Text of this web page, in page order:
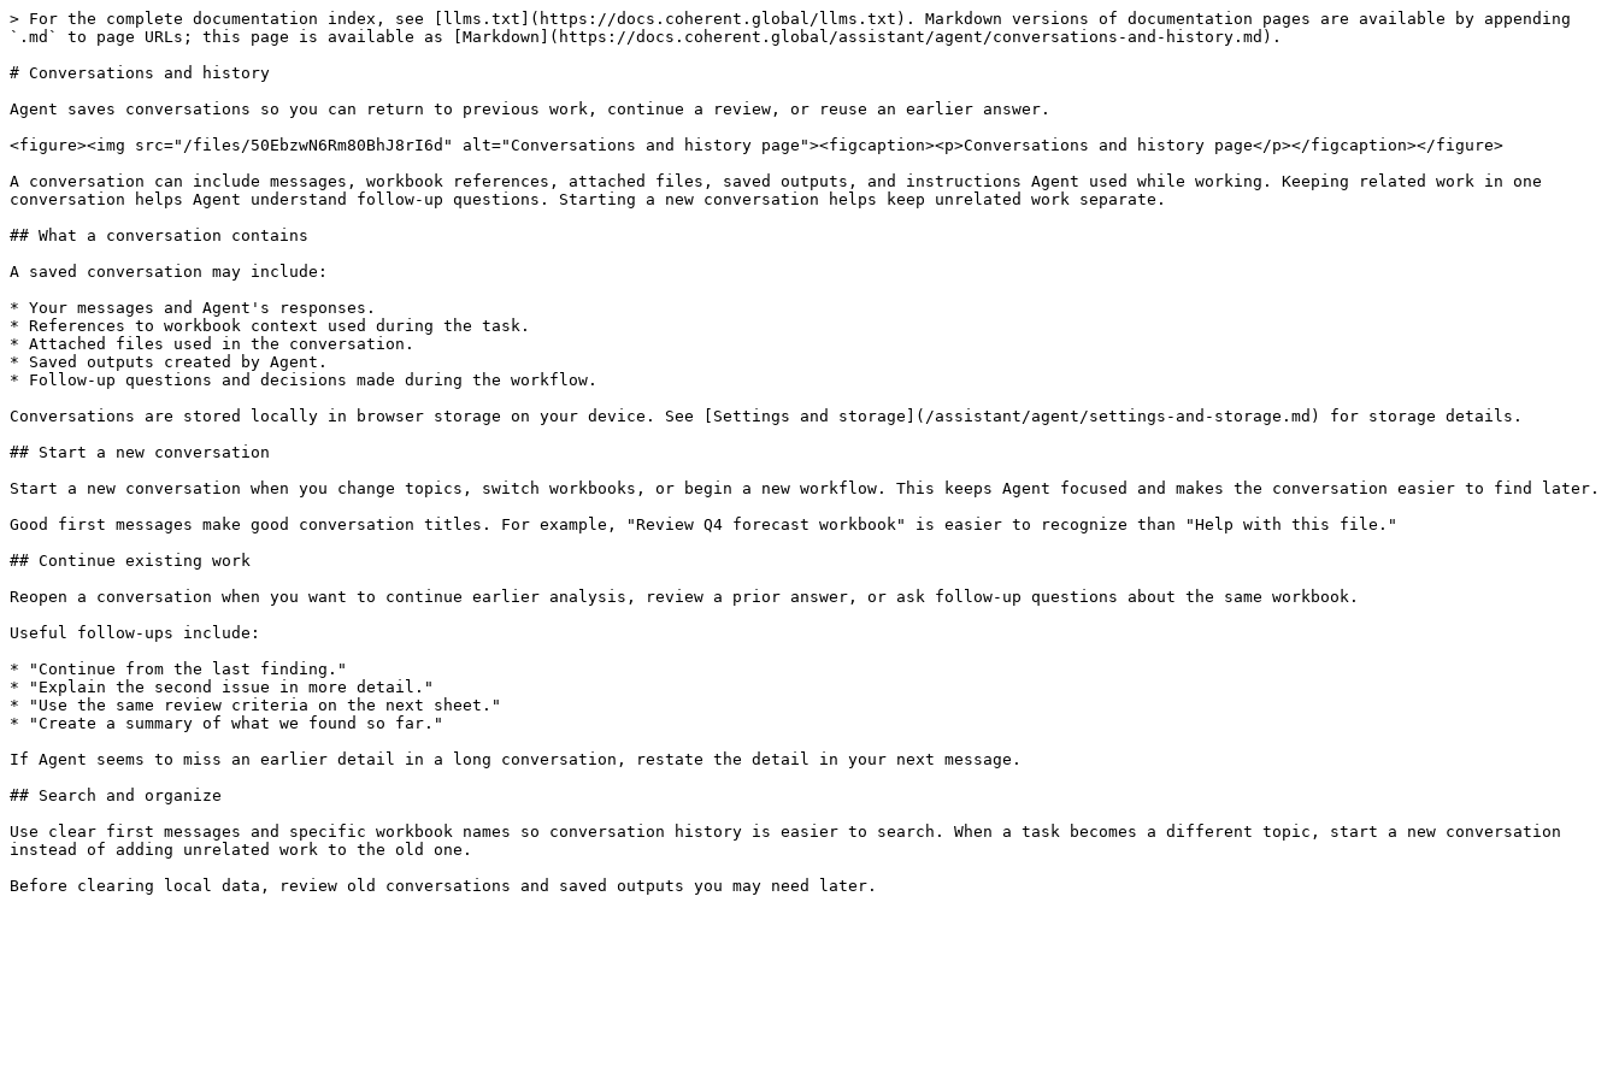
> For the complete documentation index, see [llms.txt](https://docs.coherent.global/llms.txt). Markdown versions of documentation pages are available by appending
`.md` to page URLs; this page is available as [Markdown](https://docs.coherent.global/assistant/agent/conversations-and-history.md).
# Conversations and history
Agent saves conversations so you can return to previous work, continue a review, or reuse an earlier answer.
<figure><img src="/files/50EbzwN6Rm80BhJ8rI6d" alt="Conversations and history page"><figcaption><p>Conversations and history page</p></figcaption></figure>
A conversation can include messages, workbook references, attached files, saved outputs, and instructions Agent used while working. Keeping related work in one
conversation helps Agent understand follow-up questions. Starting a new conversation helps keep unrelated work separate.
## What a conversation contains
A saved conversation may include:
* Your messages and Agent's responses.
* References to workbook context used during the task.
* Attached files used in the conversation.
* Saved outputs created by Agent.
* Follow-up questions and decisions made during the workflow.
Conversations are stored locally in browser storage on your device. See [Settings and storage](/assistant/agent/settings-and-storage.md) for storage details.
## Start a new conversation
Start a new conversation when you change topics, switch workbooks, or begin a new workflow. This keeps Agent focused and makes the conversation easier to find later.
Good first messages make good conversation titles. For example, "Review Q4 forecast workbook" is easier to recognize than "Help with this file."
## Continue existing work
Reopen a conversation when you want to continue earlier analysis, review a prior answer, or ask follow-up questions about the same workbook.
Useful follow-ups include:
* "Continue from the last finding."
* "Explain the second issue in more detail."
* "Use the same review criteria on the next sheet."
* "Create a summary of what we found so far."
If Agent seems to miss an earlier detail in a long conversation, restate the detail in your next message.
## Search and organize
Use clear first messages and specific workbook names so conversation history is easier to search. When a task becomes a different topic, start a new conversation
instead of adding unrelated work to the old one.